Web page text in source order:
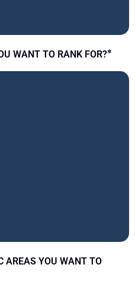
WANT TO RANK FOR?*
AREAS YOU WANT TO